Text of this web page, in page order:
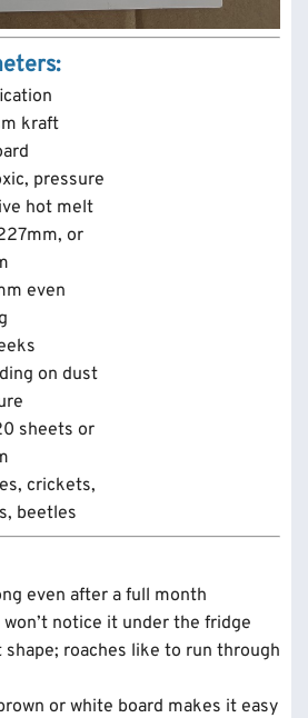
kraft
pressure
hot melt
or
even
on dust
sheets or
crickets,
beetles
even after a full month
notice it under the fridge
shape; roaches like to run through
or white board makes it easy